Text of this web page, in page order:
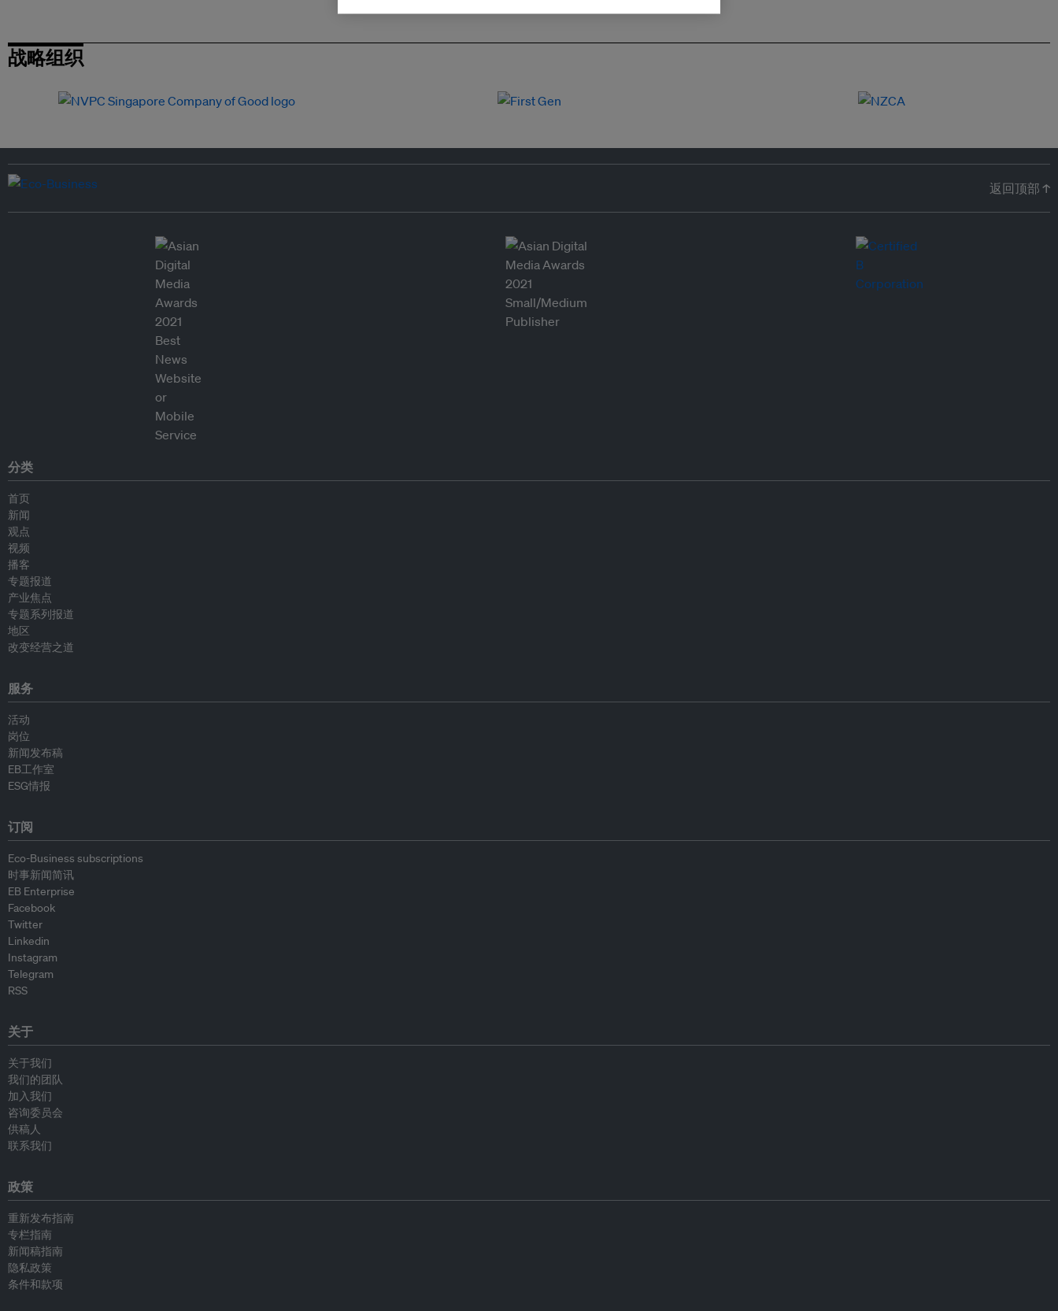
战略组织
返回顶部 ↑
分类
首页
新闻
观点
视频
播客
专题报道
产业焦点
专题系列报道
地区
改变经营之道
服务
活动
岗位
新闻发布稿
EB工作室
ESG情报
订阅
Eco-Business subscriptions
时事新闻简讯
EB Enterprise
Facebook
Twitter
Linkedin
Instagram
Telegram
RSS
关于
关于我们
我们的团队
加入我们
咨询委员会
供稿人
联系我们
政策
重新发布指南
专栏指南
新闻稿指南
隐私政策
条件和款项